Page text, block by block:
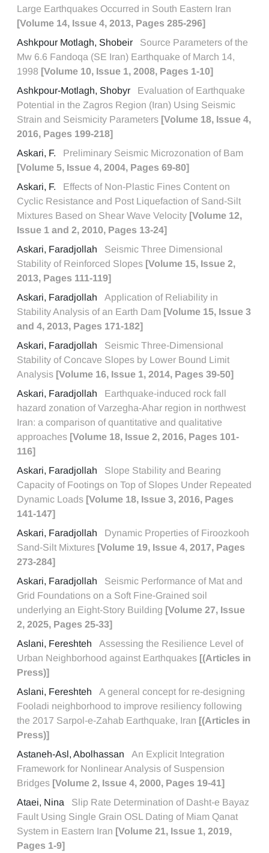
Large Earthquakes Occurred in South Eastern Iran
[Volume 14, Issue 4, 2013, Pages 285-296]
Ashkpour Motlagh, Shobeir
Source Parameters of the
Mw 6.6 Fandoqa (SE Iran) Earthquake of March 14,
1998 [Volume 10, Issue 1, 2008, Pages 1-10]
Ashkpour-Motlagh, Shobyr
Evaluation of Earthquake
Potential in the Zagros Region (Iran) Using Seismic
Strain and Seismicity Parameters [Volume 18, Issue 4,
2016, Pages 199-218]
Askari, F.
Preliminary Seismic Microzonation of Bam
[Volume 5, Issue 4, 2004, Pages 69-80]
Askari, F.
Effects of Non-Plastic Fines Content on
Cyclic Resistance and Post Liquefaction of Sand-Silt
Mixtures Based on Shear Wave Velocity [Volume 12,
Issue 1 and 2, 2010, Pages 13-24]
Askari, Faradjollah
Seismic Three Dimensional
Stability of Reinforced Slopes [Volume 15, Issue 2,
2013, Pages 111-119]
Askari, Faradjollah
Application of Reliability in
Stability Analysis of an Earth Dam [Volume 15, Issue 3
and 4, 2013, Pages 171-182]
Askari, Faradjollah
Seismic Three-Dimensional
Stability of Concave Slopes by Lower Bound Limit
Analysis [Volume 16, Issue 1, 2014, Pages 39-50]
Askari, Faradjollah
Earthquake-induced rock fall
hazard zonation of Varzegha-Ahar region in northwest
Iran: a comparison of quantitative and qualitative
approaches [Volume 18, Issue 2, 2016, Pages 101-
116]
Askari, Faradjollah
Slope Stability and Bearing
Capacity of Footings on Top of Slopes Under Repeated
Dynamic Loads [Volume 18, Issue 3, 2016, Pages
141-147]
Askari, Faradjollah
Dynamic Properties of Firoozkooh
Sand-Silt Mixtures [Volume 19, Issue 4, 2017, Pages
273-284]
Askari, Faradjollah
Seismic Performance of Mat and
Grid Foundations on a Soft Fine-Grained soil
underlying an Eight-Story Building [Volume 27, Issue
2, 2025, Pages 25-33]
Aslani, Fereshteh
Assessing the Resilience Level of
Urban Neighborhood against Earthquakes [(Articles in
Press)]
Aslani, Fereshteh
A general concept for re-designing
Fooladi neighborhood to improve resiliency following
the 2017 Sarpol-e-Zahab Earthquake, Iran [(Articles in
Press)]
Astaneh-Asl, Abolhassan
An Explicit Integration
Framework for Nonlinear Analysis of Suspension
Bridges [Volume 2, Issue 4, 2000, Pages 19-41]
Ataei, Nina
Slip Rate Determination of Dasht-e Bayaz
Fault Using Single Grain OSL Dating of Miam Qanat
System in Eastern Iran [Volume 21, Issue 1, 2019,
Pages 1-9]